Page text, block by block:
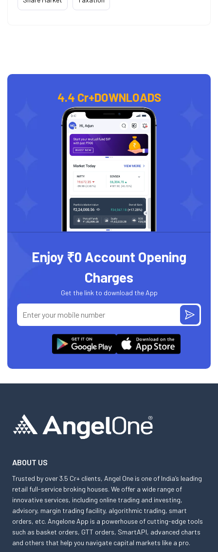
4.4 Cr+DOWNLOADS
Enjoy ₹0 Account Opening
Charges
Get the link to download the App
ABOUT US
Trusted by over 3.5 Cr+ clients, Angel One is one of India’s leading
retail full-service broking houses. We offer a wide range of
innovative services, including online trading and investing,
advisory, margin trading facility, algorithmic trading, smart
orders, etc. Angelone App is a powerhouse of cutting-edge tools
such as basket orders, GTT orders, SmartAPI, advanced charts
and others that help you navigate capital markets like a pro.